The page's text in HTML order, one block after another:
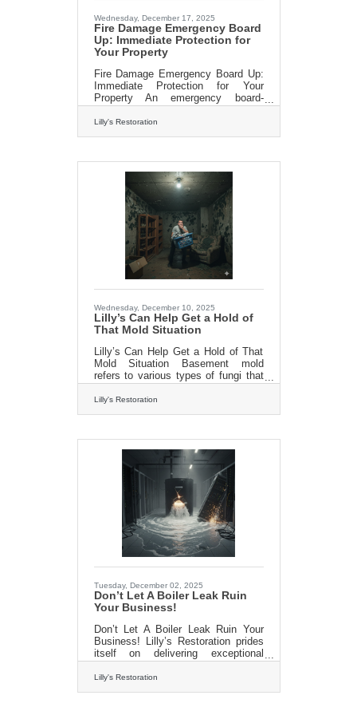
Wednesday, December 17, 2025
Fire Damage Emergency Board
Up: Immediate Protection for
Your Property
Fire Damage Emergency Board Up:
Immediate Protection for Your
Property An emergency board-
up involves securing windows,
doors, and other openings in a
building. This process is not only
deterrent against vandalism and
theft. It’s a proactive step to
minimize additional damage and
liability. Lilly’s Restoration
understands the urgency and
importance of boarding up your
property immediately after a
disaster. Our team, equipped with
the necessary
Lilly's Restoration
Wednesday, December 10, 2025
Lilly’s Can Help Get a Hold of
That Mold Situation
Lilly’s Can Help Get a Hold of That
Mold Situation Basement mold
refers to various types of fungi that
grow in the moist and often humid
environment of basements. Mold
spores are everywhere, but they
multiply. Basements provide an ideal
habitat due to their often inadequate
ventilation, moisture buildup, and
porous building materials. Basement
mold, the silent intruder, can wreak
havoc on your home and your health
if left unchecked. It
Lilly's Restoration
Tuesday, December 02, 2025
Don’t Let A Boiler Leak Ruin
Your Business!
Don’t Let A Boiler Leak Ruin Your
Business! Lilly’s Restoration prides
itself on delivering exceptional
quality without the hefty price tag
often associated with big industry
Lilly's Restoration